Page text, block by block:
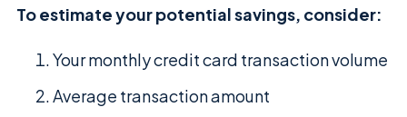
To estimate your potential savings, consider:
Your monthly credit card transaction volume
Average transaction amount